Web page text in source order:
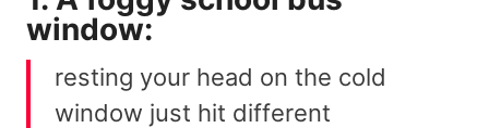
window:
resting your head on the cold
window just hit different